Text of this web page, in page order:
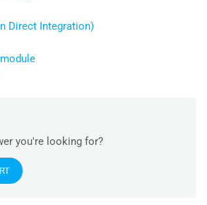
Direct Integration)
you're looking for?